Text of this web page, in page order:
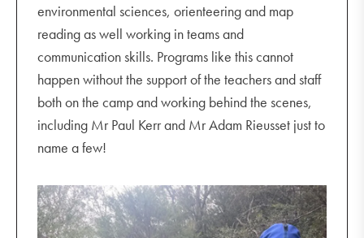
environmental sciences, orienteering and map
reading as well working in teams and
communication skills. Programs like this cannot
happen without the support of the teachers and staff
both on the camp and working behind the scenes,
including Mr Paul Kerr and Mr Adam Rieusset just to
name a few!